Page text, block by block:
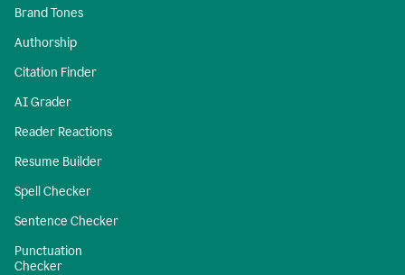
Brand Tones
Authorship
Citation Finder
AI Grader
Reader Reactions
Resume Builder
Spell Checker
Sentence Checker
Punctuation
Checker